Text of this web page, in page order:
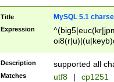
Title MySQL 5.1
Expression
Description supported all
Matches utf8 | cp1251